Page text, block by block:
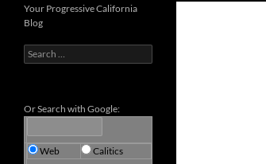
Your Progressive California
Blog
Search
for:
Or Search with Google:
Web Calitics